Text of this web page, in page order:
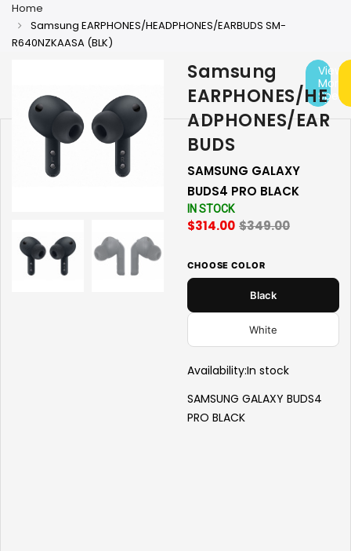
Home
Samsung EARPHONES/HEADPHONES/EARBUDS SM-
R640NZKAASA (BLK)
Samsung
EARPHONES/HE
ADPHONES/EAR
BUDS
SAMSUNG GALAXY
BUDS4 PRO BLACK
IN STOCK
$314.00 $349.00
CHOOSE COLOR
Black
White
Availability:In stock
SAMSUNG GALAXY BUDS4
PRO BLACK
View
More
Specs